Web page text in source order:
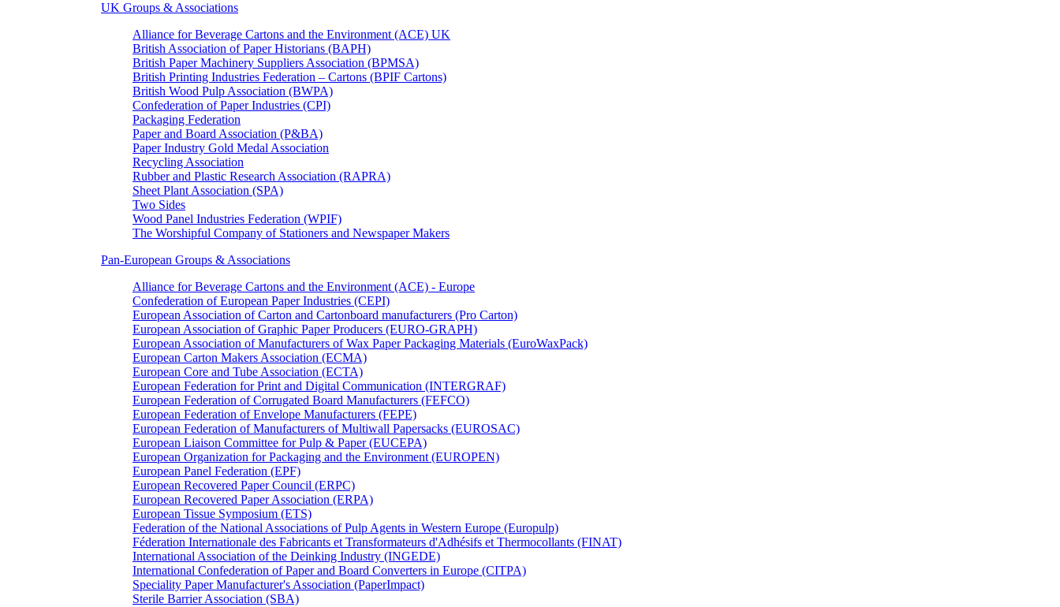
UK Groups & Associations
Alliance for Beverage Cartons and the Environment (ACE) UK
British Association of Paper Historians (BAPH)
British Paper Machinery Suppliers Association (BPMSA)
British Printing Industries Federation – Cartons (BPIF Cartons)
British Wood Pulp Association (BWPA)
Confederation of Paper Industries (CPI)
Packaging Federation
Paper and Board Association (P&BA)
Paper Industry Gold Medal Association
Recycling Association
Rubber and Plastic Research Association (RAPRA)
Sheet Plant Association (SPA)
Two Sides
Wood Panel Industries Federation (WPIF)
The Worshipful Company of Stationers and Newspaper Makers
Pan-European Groups & Associations
Alliance for Beverage Cartons and the Environment (ACE) - Europe
Confederation of European Paper Industries (CEPI)
European Association of Carton and Cartonboard manufacturers (Pro Carton)
European Association of Graphic Paper Producers (EURO-GRAPH)
European Association of Manufacturers of Wax Paper Packaging Materials (EuroWaxPack)
European Carton Makers Association (ECMA)
European Core and Tube Association (ECTA)
European Federation for Print and Digital Communication (INTERGRAF)
European Federation of Corrugated Board Manufacturers (FEFCO)
European Federation of Envelope Manufacturers (FEPE)
European Federation of Manufacturers of Multiwall Papersacks (EUROSAC)
European Liaison Committee for Pulp & Paper (EUCEPA)
European Organization for Packaging and the Environment (EUROPEN)
European Panel Federation (EPF)
European Recovered Paper Council (ERPC)
European Recovered Paper Association (ERPA)
European Tissue Symposium (ETS)
Federation of the National Associations of Pulp Agents in Western Europe (Europulp)
Féderation Internationale des Fabricants et Transformateurs d'Adhésifs et Thermocollants (FINAT)
International Association of the Deinking Industry (INGEDE)
International Confederation of Paper and Board Converters in Europe (CITPA)
Speciality Paper Manufacturer's Association (PaperImpact)
Sterile Barrier Association (SBA)